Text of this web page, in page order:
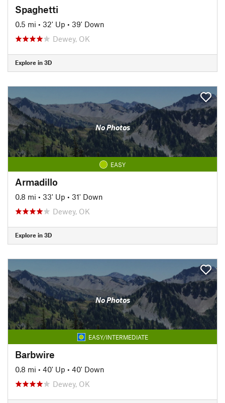
Spaghetti
0.5 mi • 32' Up • 39' Down
Dewey, OK
Explore in 3D
No Photos
EASY
Armadillo
0.8 mi • 33' Up • 31' Down
Dewey, OK
Explore in 3D
No Photos
EASY/INTERMEDIATE
Barbwire
0.8 mi • 40' Up • 40' Down
Dewey, OK